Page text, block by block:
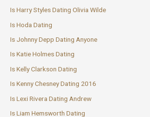
Is Harry Styles Dating Olivia Wilde
Is Hoda Dating
Is Johnny Depp Dating Anyone
Is Katie Holmes Dating
Is Kelly Clarkson Dating
Is Kenny Chesney Dating 2016
Is Lexi Rivera Dating Andrew
Is Liam Hemsworth Dating